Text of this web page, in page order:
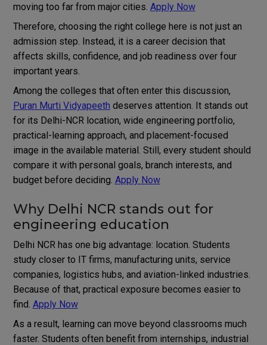
moving too far from major cities. Apply Now
Therefore, choosing the right college here is not just an
admission step. Instead, it is a career decision that
affects skills, confidence, and job readiness over four
important years.
Among the colleges that often enter this discussion,
Puran Murti Vidyapeeth deserves attention. It stands out
for its Delhi-NCR location, wide engineering portfolio,
practical-learning approach, and placement-focused
image in the available material. Still, every student should
compare it with personal goals, branch interests, and
budget before deciding. Apply Now
Why Delhi NCR stands out for
engineering education
Delhi NCR has one big advantage: location. Students
study closer to IT firms, manufacturing units, service
companies, logistics hubs, and aviation-linked industries.
Because of that, practical exposure becomes easier to
find. Apply Now
As a result, learning can move beyond classrooms much
faster. Students often benefit from internships, industrial